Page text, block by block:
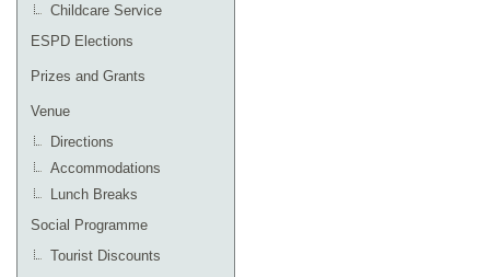
Childcare Service
ESPD Elections
Prizes and Grants
Venue
Directions
Accommodations
Lunch Breaks
Social Programme
Tourist Discounts